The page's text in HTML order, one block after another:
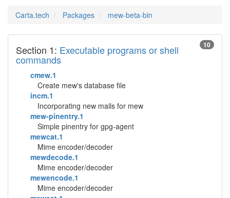
Carta.tech Packages mew-beta-bin
10
Section 1: Executable programs or shell
commands
cmew.1
Create mew's database file
incm.1
Incorporating new mails for mew
mew-pinentry.1
Simple pinentry for gpg-agent
mewcat.1
Mime encoder/decoder
mewdecode.1
Mime encoder/decoder
mewencode.1
Mime encoder/decoder